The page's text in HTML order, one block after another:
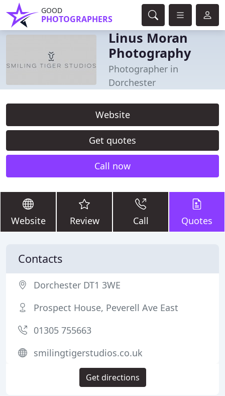
GOOD
PHOTOGRAPHERS
Linus Moran
Photography
Photographer in
Dorchester
Website
Get quotes
Call now
Website Review Call Quotes
Contacts
Dorchester DT1 3WE
Prospect House, Peverell Ave East
01305 755663
smilingtigerstudios.co.uk
Get directions